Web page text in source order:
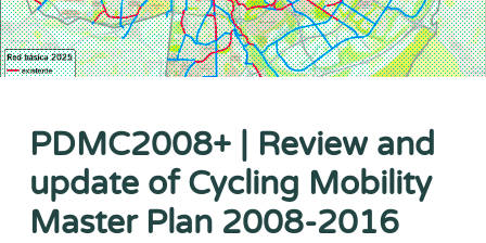
PDMC2008+ | Review and
update of Cycling Mobility
Master Plan 2008-2016